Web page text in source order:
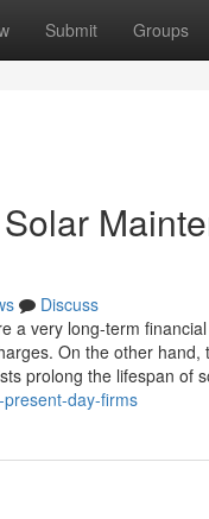
Submit Groups
Discuss
a very long-term
On the other
prolong the lifespan of
day-firms